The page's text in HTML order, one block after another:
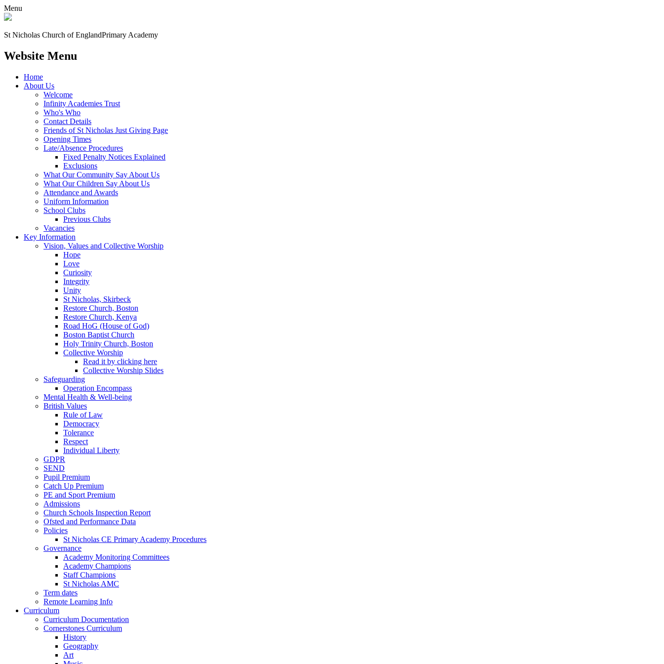
Menu
St Nicholas Church of EnglandPrimary Academy
Website Menu
Home
About Us
Welcome
Infinity Academies Trust
Who's Who
Contact Details
Friends of St Nicholas Just Giving Page
Opening Times
Late/Absence Procedures
Fixed Penalty Notices Explained
Exclusions
What Our Community Say About Us
What Our Children Say About Us
Attendance and Awards
Uniform Information
School Clubs
Previous Clubs
Vacancies
Key Information
Vision, Values and Collective Worship
Hope
Love
Curiosity
Integrity
Unity
St Nicholas, Skirbeck
Restore Church, Boston
Restore Church, Kenya
Road HoG (House of God)
Boston Baptist Church
Holy Trinity Church, Boston
Collective Worship
Read it by clicking here
Collective Worship Slides
Safeguarding
Operation Encompass
Mental Health & Well-being
British Values
Rule of Law
Democracy
Tolerance
Respect
Individual Liberty
GDPR
SEND
Pupil Premium
Catch Up Premium
PE and Sport Premium
Admissions
Church Schools Inspection Report
Ofsted and Performance Data
Policies
St Nicholas CE Primary Academy Procedures
Governance
Academy Monitoring Committees
Academy Champions
Staff Champions
St Nicholas AMC
Term dates
Remote Learning Info
Curriculum
Curriculum Documentation
Cornerstones Curriculum
History
Geography
Art